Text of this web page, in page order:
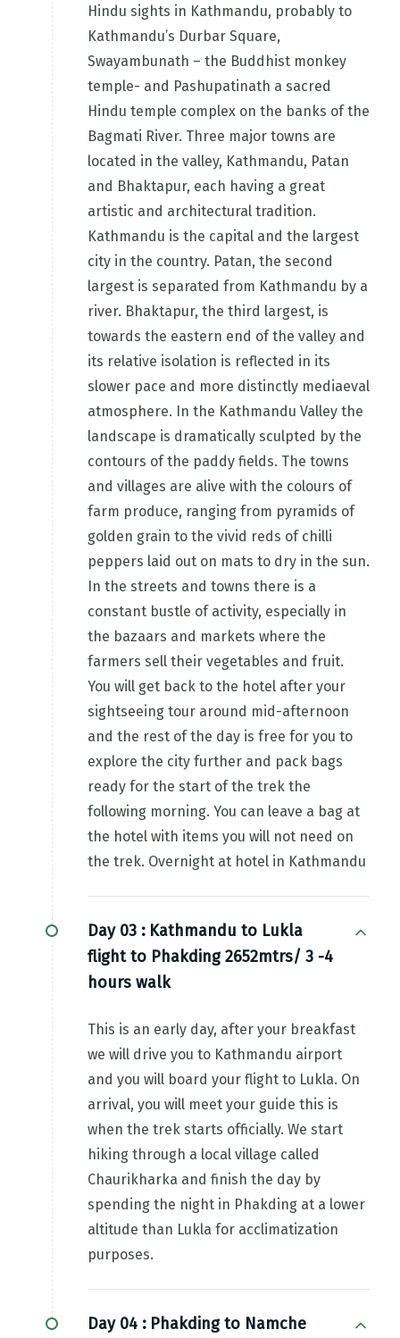
Hindu sights in Kathmandu, probably to
Kathmandu’s Durbar Square,
Swayambunath – the Buddhist monkey
temple- and Pashupatinath a sacred
Hindu temple complex on the banks of the
Bagmati River. Three major towns are
located in the valley, Kathmandu, Patan
and Bhaktapur, each having a great
artistic and architectural tradition.
Kathmandu is the capital and the largest
city in the country. Patan, the second
largest is separated from Kathmandu by a
river. Bhaktapur, the third largest, is
towards the eastern end of the valley and
its relative isolation is reflected in its
slower pace and more distinctly mediaeval
atmosphere. In the Kathmandu Valley the
landscape is dramatically sculpted by the
contours of the paddy fields. The towns
and villages are alive with the colours of
farm produce, ranging from pyramids of
golden grain to the vivid reds of chilli
peppers laid out on mats to dry in the sun.
In the streets and towns there is a
constant bustle of activity, especially in
the bazaars and markets where the
farmers sell their vegetables and fruit.
You will get back to the hotel after your
sightseeing tour around mid-afternoon
and the rest of the day is free for you to
explore the city further and pack bags
ready for the start of the trek the
following morning. You can leave a bag at
the hotel with items you will not need on
the trek. Overnight at hotel in Kathmandu
Day 03 : Kathmandu to Lukla
flight to Phakding 2652mtrs/ 3 -4
hours walk
This is an early day, after your breakfast
we will drive you to Kathmandu airport
and you will board your flight to Lukla. On
arrival, you will meet your guide this is
when the trek starts officially. We start
hiking through a local village called
Chaurikharka and finish the day by
spending the night in Phakding at a lower
altitude than Lukla for acclimatization
purposes.
Day 04 : Phakding to Namche